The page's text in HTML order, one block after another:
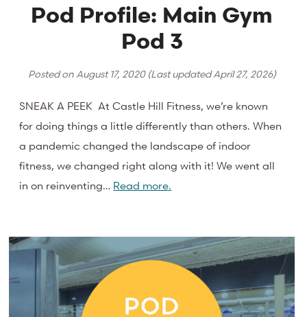
Pod Profile: Main Gym
Pod 3
Posted on August 17, 2020(Last updatedApril 27, 2026)
SNEAK A PEEK At Castle Hill Fitness, we’re known
for doing things a little differently than others. When
a pandemic changed the landscape of indoor
fitness, we changed right along with it! We went all
in on reinventing… Read more.